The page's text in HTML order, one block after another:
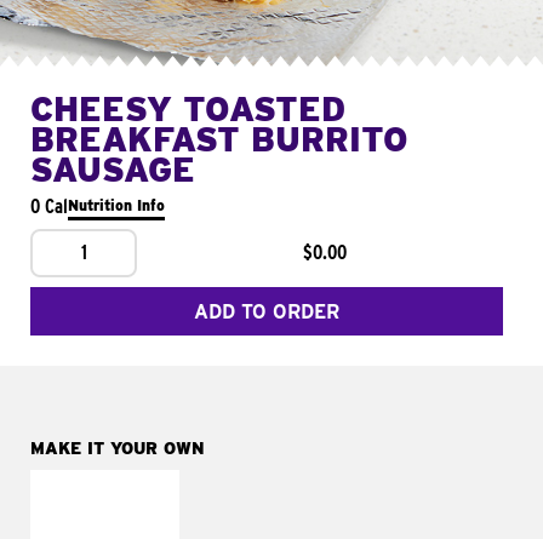
CHEESY TOASTED
BREAKFAST BURRITO
SAUSAGE
0 CalNutrition Info
1 $0.00
ADD TO ORDER
MAKE IT YOUR OWN